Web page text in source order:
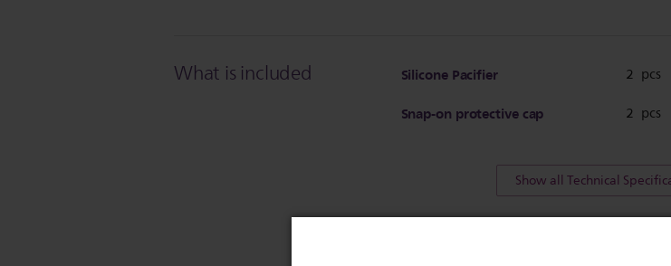
What is included Silicone Pacifier 2 pcs
Snap-on protective cap 2 pcs
Show all Technical